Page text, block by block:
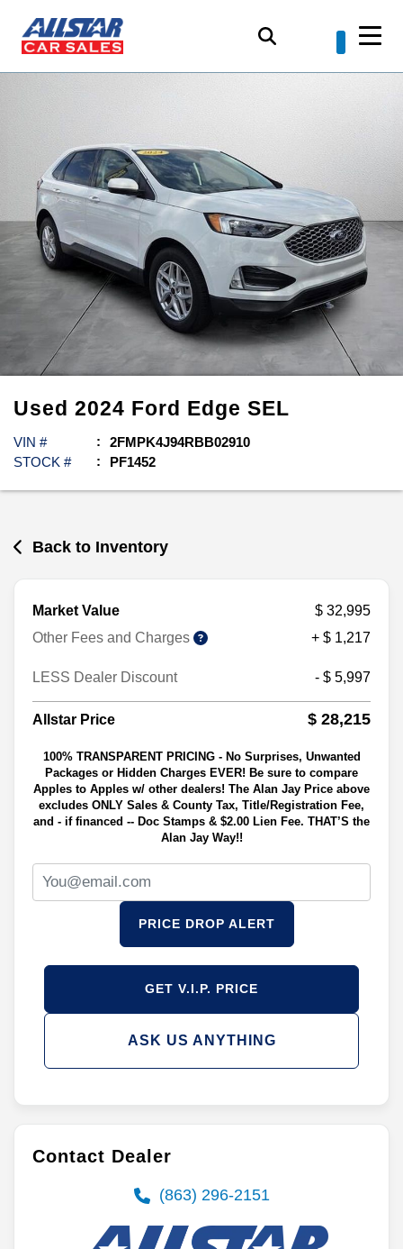
Used 2024 Ford Edge SEL
VIN #
2FMPK4J94RBB02910
STOCK #
PF1452
Back to Inventory
Market Value
$ 32,995
Other Fees and Charges
+ $ 1,217
LESS Dealer Discount - $ 5,997
Allstar Price $ 28,215
100% TRANSPARENT PRICING - No Surprises, Unwanted
Packages or Hidden Charges EVER! Be sure to compare
Apples to Apples w/ other dealers! The Alan Jay Price above
excludes ONLY Sales & County Tax, Title/Registration Fee,
and - if financed -- Doc Stamps & $2.00 Lien Fee. THAT’S the
Alan Jay Way!!
PRICE DROP ALERT
GET V.I.P. PRICE
ASK US ANYTHING
Contact Dealer
(863) 296-2151